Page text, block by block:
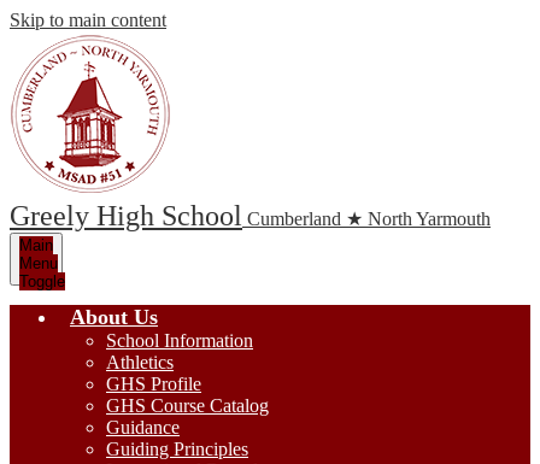
Skip to main content
Greely High School Cumberland ★ North Yarmouth
Main
Menu
Toggle
About Us
School Information
Athletics
GHS Profile
GHS Course Catalog
Guidance
Guiding Principles